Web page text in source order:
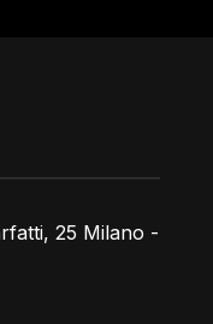
25 Milano -